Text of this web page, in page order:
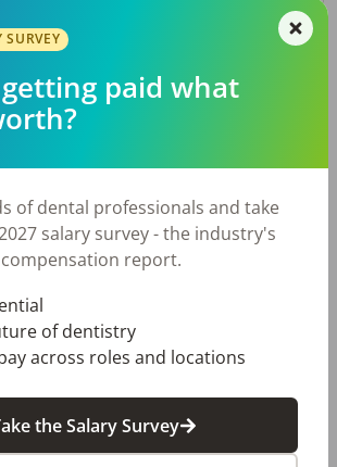
Area
hiring dental talent.
Nashville, TN
Birmingham, AL
paid what
of dental professionals and take
salary survey - the industry's
report.
of dentistry
across roles and locations
the Salary Survey